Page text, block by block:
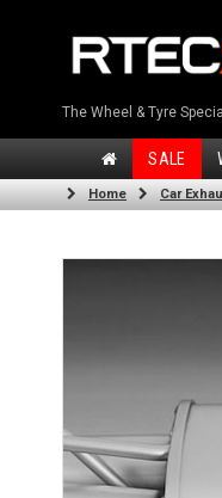
The Wheel & Tyre
SALE
Home Car